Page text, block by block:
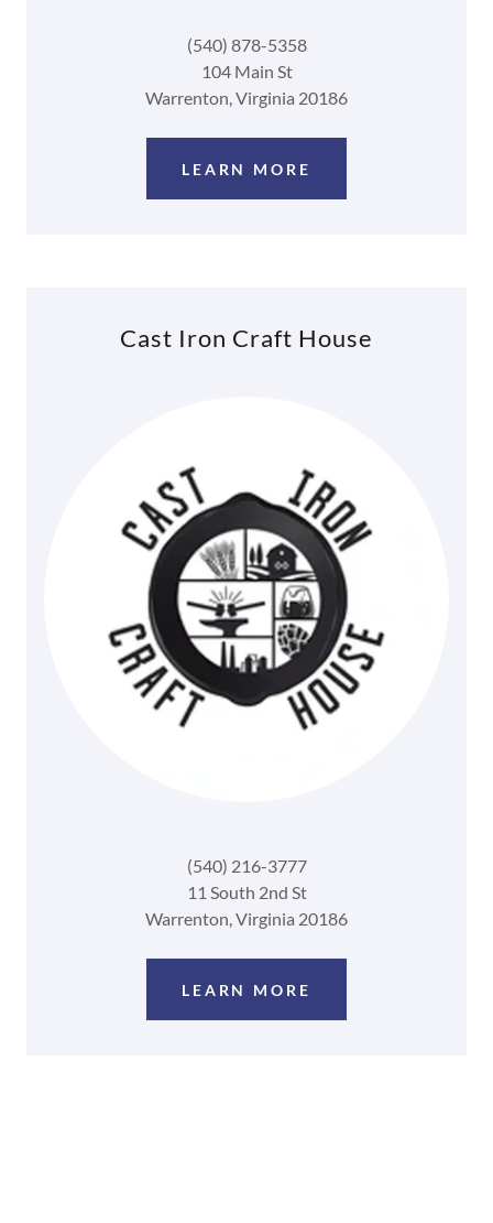
(540) 878-5358
104 Main St
Warrenton, Virginia 20186
LEARN MORE
Cast Iron Craft House
(540) 216-3777
11 South 2nd St
Warrenton, Virginia 20186
LEARN MORE